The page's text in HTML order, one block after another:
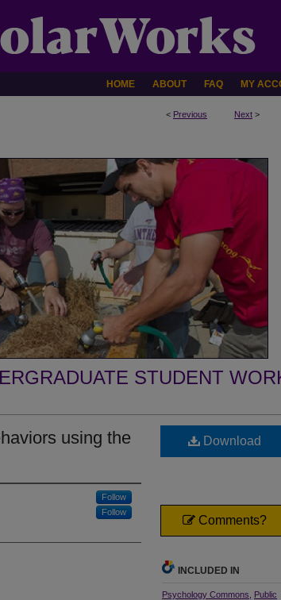
HOME ABOUT FAQ MY
< Previous Next >
STUDENT
using the
Follow
Follow
Download
Comments?
INCLUDED IN
Psychology Commons
Public